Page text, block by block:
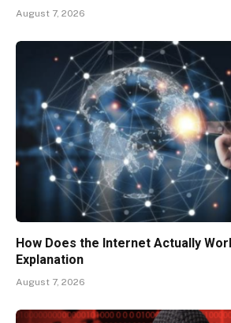
August 7, 2026
How Does the Internet Actually
Explanation
August 7, 2026